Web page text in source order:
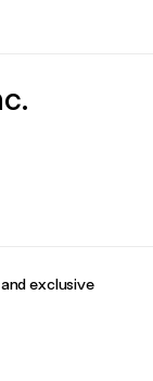
exclusive